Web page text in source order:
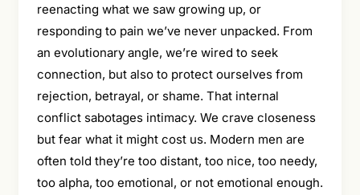
reenacting what we saw growing up, or
responding to pain we’ve never unpacked. From
an evolutionary angle, we’re wired to seek
connection, but also to protect ourselves from
rejection, betrayal, or shame. That internal
conflict sabotages intimacy. We crave closeness
but fear what it might cost us. Modern men are
often told they’re too distant, too nice, too needy,
too alpha, too emotional, or not emotional enough.